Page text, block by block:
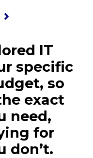
IT
specific
so
exact
need,
for
don’t.